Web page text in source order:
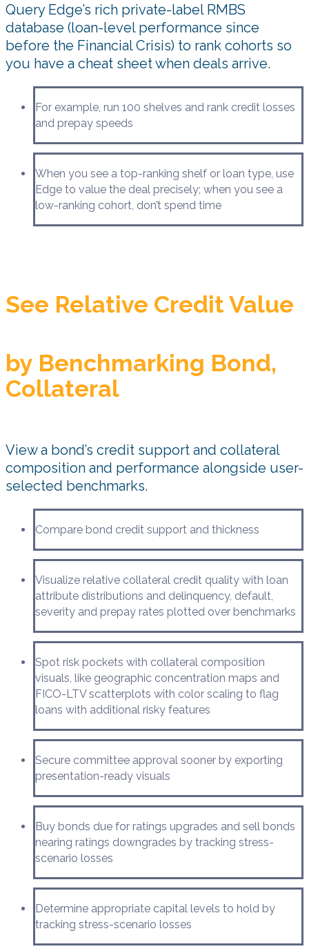
Query Edge’s rich private-label RMBS
database (loan-level performance since
before the Financial Crisis) to rank cohorts so
you have a cheat sheet when deals arrive.
For example, run 100 shelves and rank credit losses
and prepay speeds
When you see a top-ranking shelf or loan type, use
Edge to value the deal precisely; when you see a
low-ranking cohort, don’t spend time
See Relative Credit Value
by Benchmarking Bond,
Collateral
View a bond’s credit support and collateral
composition and performance alongside user-
selected benchmarks.
Compare bond credit support and thickness
Visualize relative collateral credit quality with loan
attribute distributions and delinquency, default,
severity and prepay rates plotted over benchmarks
Spot risk pockets with collateral composition
visuals, like geographic concentration maps and
FICO-LTV scatterplots with color scaling to flag
loans with additional risky features
Secure committee approval sooner by exporting
presentation-ready visuals
Buy bonds due for ratings upgrades and sell bonds
nearing ratings downgrades by tracking stress-
scenario losses
Determine appropriate capital levels to hold by
tracking stress-scenario losses